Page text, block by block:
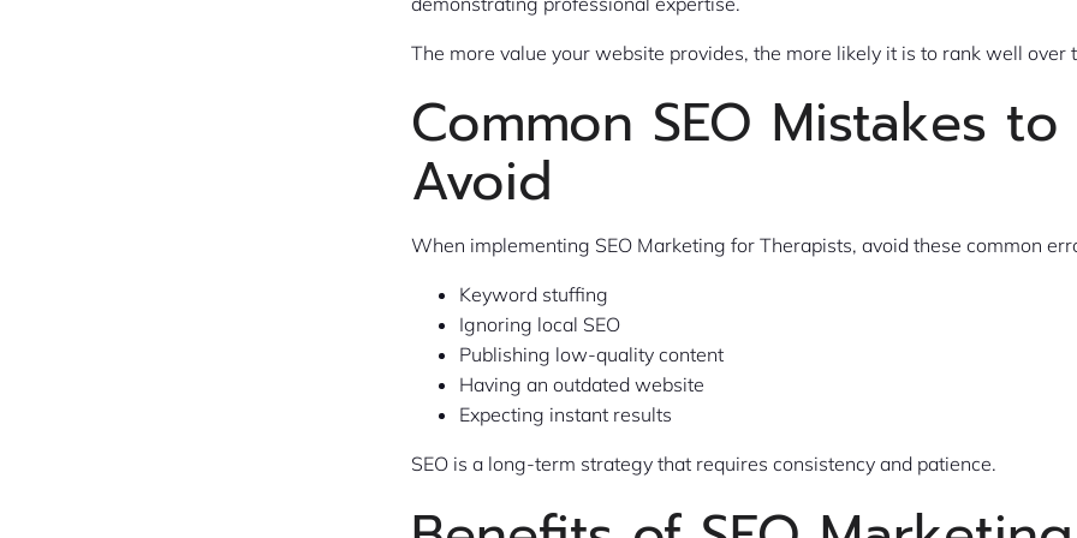
The more value your website provides, the more likely it is to rank well over
Common SEO Mistakes to
Avoid
When implementing SEO Marketing for Therapists, avoid these common
Keyword stuffing
Ignoring local SEO
Publishing low-quality content
Having an outdated website
Expecting instant results
SEO is a long-term strategy that requires consistency and patience.